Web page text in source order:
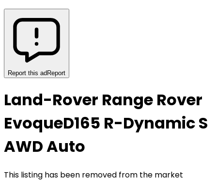
Report this ad Report
Land-Rover Range Rover
EvoqueD165 R-Dynamic S
AWD Auto
This listing has been removed from the market